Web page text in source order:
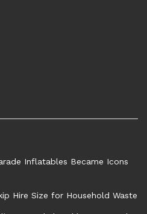
Inflatables Became Icons
Hire Size for Household Waste